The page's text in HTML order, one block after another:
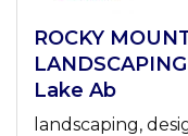
ROCKY
Lake Ab
landscaping,